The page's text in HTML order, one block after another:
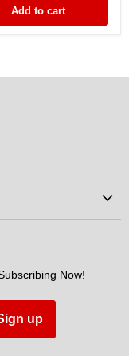
Add to cart
Now!
up